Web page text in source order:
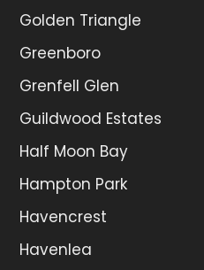
Golden Triangle
Greenboro
Grenfell Glen
Guildwood Estates
Half Moon Bay
Hampton Park
Havencrest
Havenlea